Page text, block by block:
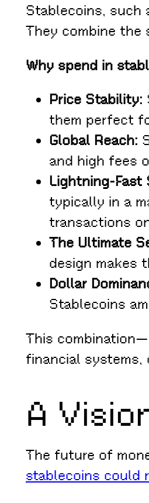
Stablecoins, such
They combine
Why spend in
Price Stability:
them perfect
Global Reach:
and high fees
Lightning-Fast
typically in a
transactions
The Ultimate
design makes
Dollar
Stablecoins
This
financial systems,
A
The future of
stablecoins could